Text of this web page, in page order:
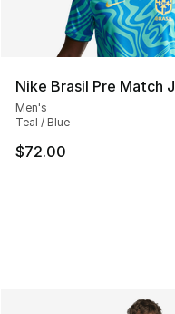
Nike Brasil Pre Match
Men's
Teal / Blue
$72.00